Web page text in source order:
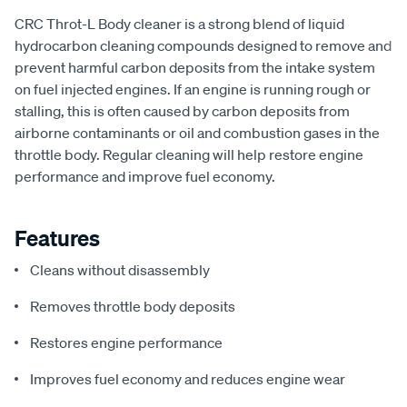
CRC Throt-L Body cleaner is a strong blend of liquid
hydrocarbon cleaning compounds designed to remove and
prevent harmful carbon deposits from the intake system
on fuel injected engines. If an engine is running rough or
stalling, this is often caused by carbon deposits from
airborne contaminants or oil and combustion gases in the
throttle body. Regular cleaning will help restore engine
performance and improve fuel economy.
Features
Cleans without disassembly
Removes throttle body deposits
Restores engine performance
Improves fuel economy and reduces engine wear